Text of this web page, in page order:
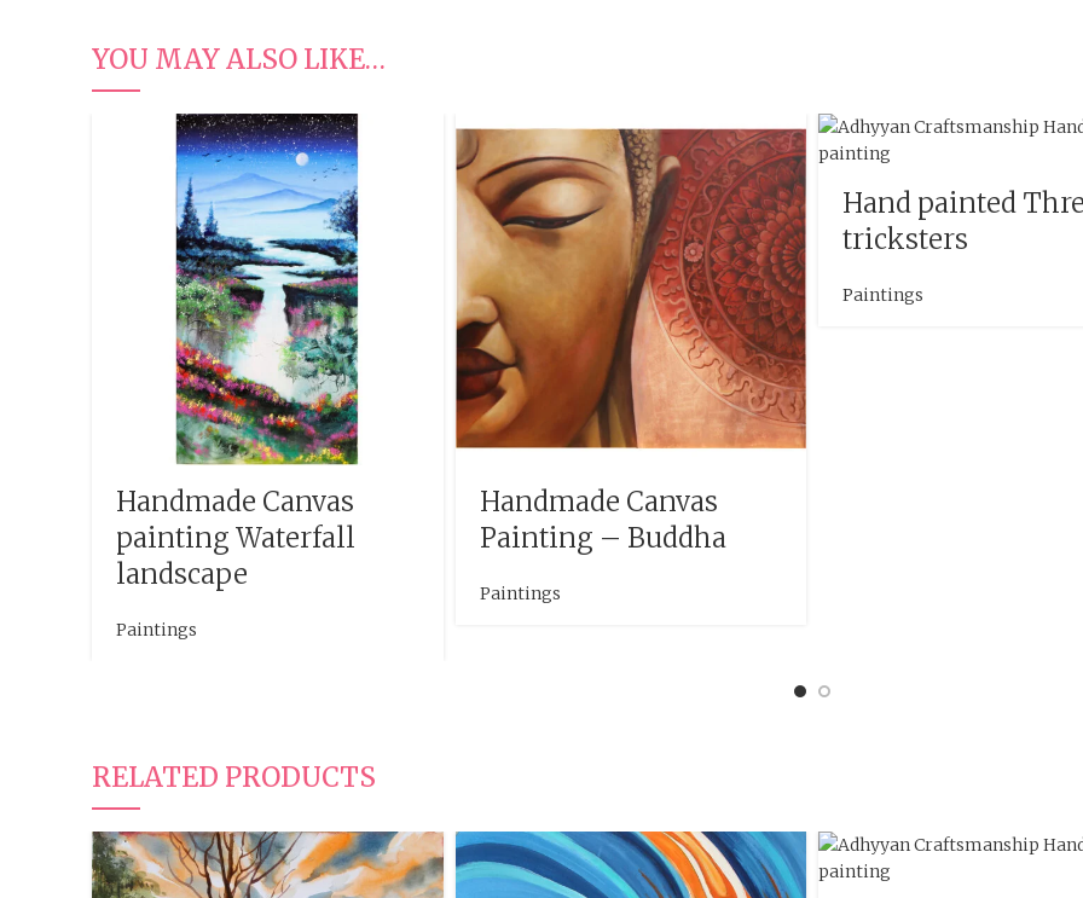
YOU MAY ALSO LIKE…
Handmade Canvas
painting Waterfall
landscape
Paintings
Handmade Canvas
Painting – Buddha
Paintings
Hand painted
tricksters
Paintings
RELATED PRODUCTS